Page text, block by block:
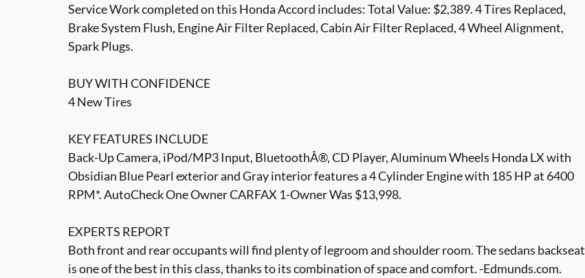
Service Work completed on this Honda Accord includes: Total Value: $2,389. 4 Tires Replaced,
Brake System Flush, Engine Air Filter Replaced, Cabin Air Filter Replaced, 4 Wheel Alignment,
Spark Plugs.
BUY WITH CONFIDENCE
4 New Tires
KEY FEATURES INCLUDE
Back-Up Camera, iPod/MP3 Input, BluetoothÂ®, CD Player, Aluminum Wheels Honda LX with
Obsidian Blue Pearl exterior and Gray interior features a 4 Cylinder Engine with 185 HP at 6400
RPM*. AutoCheck One Owner CARFAX 1-Owner Was $13,998.
EXPERTS REPORT
Both front and rear occupants will find plenty of legroom and shoulder room. The sedans backseat
is one of the best in this class, thanks to its combination of space and comfort. -Edmunds.com.